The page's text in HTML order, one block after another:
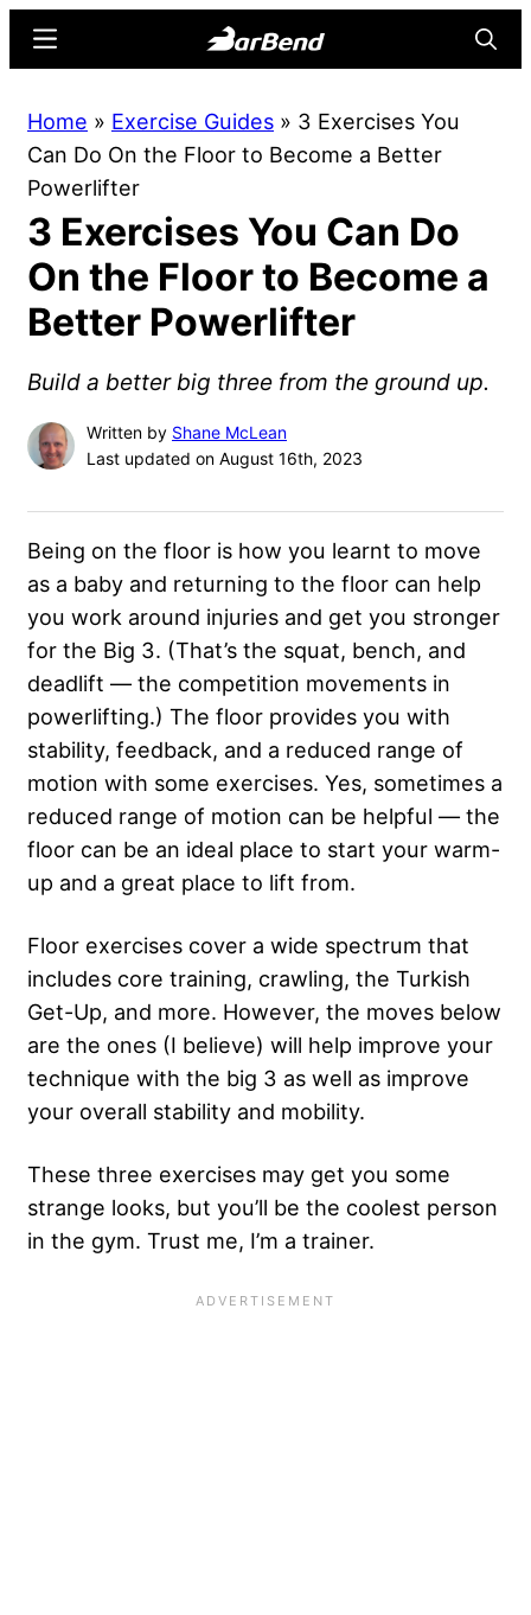
content
sidebar
Online
Home
Strength
Sports
Menu
Home » Exercise Guides » 3 Exercises You
Can Do On the Floor to Become a Better
Powerlifter
3 Exercises You Can Do
On the Floor to Become a
Better Powerlifter
Build a better big three from the ground up.
Written by Shane McLean
Last updated on August 16th, 2023
Being on the floor is how you learnt to move
as a baby and returning to the floor can help
you work around injuries and get you stronger
for the Big 3. (That’s the squat, bench, and
deadlift — the competition movements in
powerlifting.) The floor provides you with
stability, feedback, and a reduced range of
motion with some exercises. Yes, sometimes a
reduced range of motion can be helpful — the
floor can be an ideal place to start your warm-
up and a great place to lift from.
Floor exercises cover a wide spectrum that
includes core training, crawling, the Turkish
Get-Up, and more. However, the moves below
are the ones (I believe) will help improve your
technique with the big 3 as well as improve
your overall stability and mobility.
These three exercises may get you some
strange looks, but you’ll be the coolest person
in the gym. Trust me, I’m a trainer.